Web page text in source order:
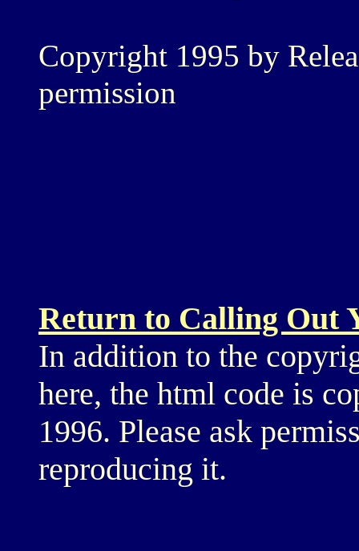
Copyright 1995 by
permission
Return to Calling Out
In addition to the
here, the html code is
1996. Please ask
reproducing it.